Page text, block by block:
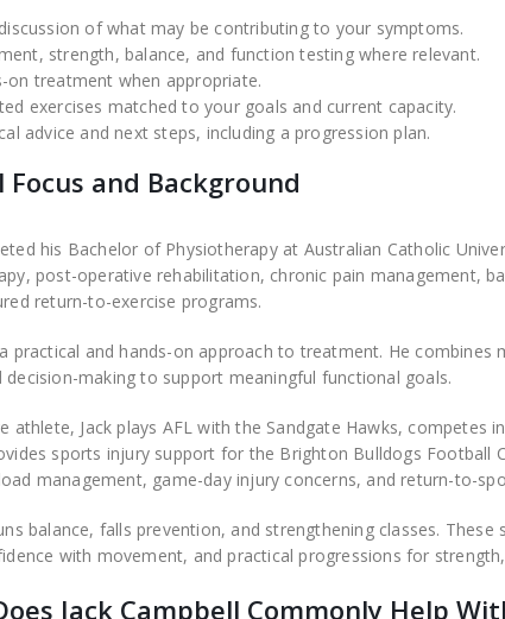
of what may be contributing to your symptoms.
strength, balance, and function testing where relevant.
on treatment when appropriate.
exercises matched to your goals and current capacity.
advice and next steps, including a progression plan.
Focus and Background
his Bachelor of Physiotherapy at Australian Catholic
post-operative rehabilitation, chronic pain management,
return-to-exercise programs.
practical and hands-on approach to treatment. He
decision-making to support meaningful functional goals.
athlete, Jack plays AFL with the Sandgate Hawks, competes
sports injury support for the Brighton Bulldogs Football
management, game-day injury concerns, and return-to-
balance, falls prevention, and strengthening classes.
with movement, and practical progressions for
Jack Campbell Commonly Help